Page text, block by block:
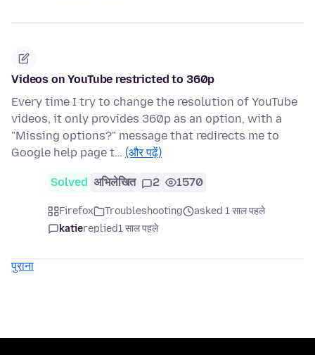
Videos on YouTube restricted to 360p
Every time I try to change the resolution of YouTube
videos, it only provides 360p as an option, with a
"Missing options?" message that redirects me to
Google help page t… (और पढ़ें)
Solved अभिलेखित 2 1570
Firefox Troubleshooting
asked 1 साल पहले
katiereplied1 साल पहले
पुराना